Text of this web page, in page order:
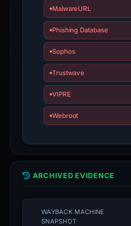
Avoid
interacting
with
domain;
an
if
the
is
inaccurate.
MalwareURL
Phishing Database
Sophos
Trustwave
VIPRE
Webroot
ARCHIVED EVIDENCE
WAYBACK MACHINE
SNAPSHOT